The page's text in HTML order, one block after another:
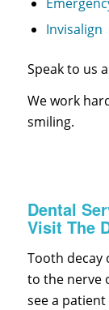
Invisalign
Speak to us
We work
smiling.
Dental
Visit The
Tooth decay
to the nerve
see a